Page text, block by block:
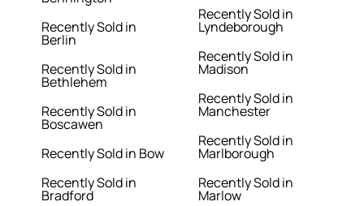
Recently Sold in
Berlin
Recently Sold in
Bethlehem
Recently Sold in
Boscawen
Recently Sold in Bow
Recently Sold in
Bradford
Recently Sold in
Lyndeborough
Recently Sold in
Madison
Recently Sold in
Manchester
Recently Sold in
Marlborough
Recently Sold in
Marlow